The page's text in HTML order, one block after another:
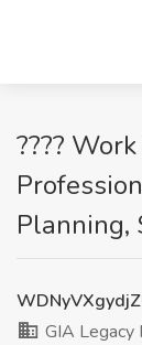
????
Planning,
GIA Legacy